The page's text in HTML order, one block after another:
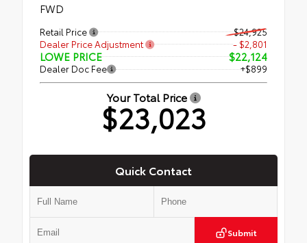
FWD
Retail Price
$24,925
Dealer Price Adjustment
- $2,801
LOWE PRICE $22,124
Dealer Doc Fee +$899
Your Total Price
$23,023
Quick Contact
Submit